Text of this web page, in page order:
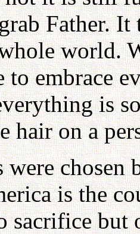
Father.
world.
to embrace
is
hair on a
were chosen
is the
sacrifice